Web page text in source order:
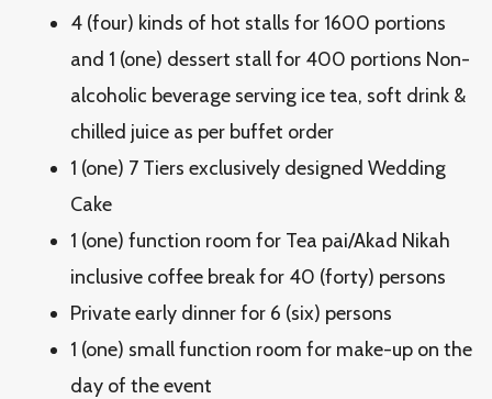
4 (four) kinds of hot stalls for 1600 portions
and 1 (one) dessert stall for 400 portions Non-
alcoholic beverage serving ice tea, soft drink &
chilled juice as per buffet order
1 (one) 7 Tiers exclusively designed Wedding
Cake
1 (one) function room for Tea pai/Akad Nikah
inclusive coffee break for 40 (forty) persons
Private early dinner for 6 (six) persons
1 (one) small function room for make-up on the
day of the event